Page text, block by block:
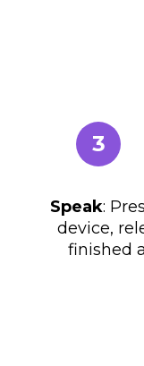
3
Speak:
device,
finished